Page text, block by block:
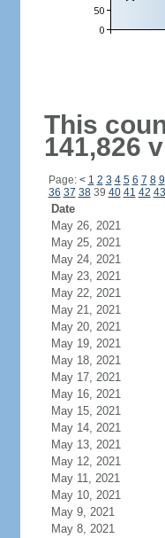
This
141,826
Page: < 1 2 3 4 5 6 7 8 9
36 37 3839 40 41 42 43
Date
May 26, 2021
May 25, 2021
May 24, 2021
May 23, 2021
May 22, 2021
May 21, 2021
May 20, 2021
May 19, 2021
May 18, 2021
May 17, 2021
May 16, 2021
May 15, 2021
May 14, 2021
May 13, 2021
May 12, 2021
May 11, 2021
May 10, 2021
May 9, 2021
May 8, 2021